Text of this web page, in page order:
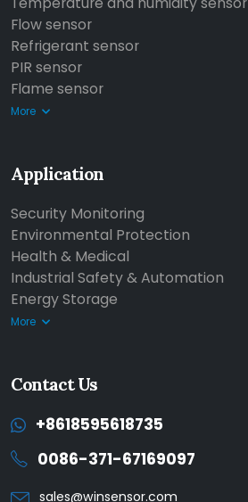
Flow sensor
Refrigerant sensor
PIR sensor
Flame sensor
More
Application
Security Monitoring
Environmental Protection
Health & Medical
Industrial Safety & Automation
Energy Storage
More
Contact Us
+8618595618735
0086-371-67169097
sales@winsensor.com